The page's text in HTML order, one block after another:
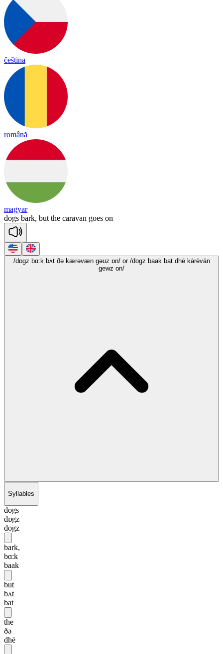
čeština
română
magyar
dogs bark, but the caravan goes on
/dɒgz bɑ:k bʌt ðə kærəvæn gəʊz ɒn/ or /dogz baak bat dhē kārēvān
gewz on/
Syllables
dogs
dɒgz
dogz
bark,
bɑ:k
baak
but
bʌt
bat
the
ðə
dhē